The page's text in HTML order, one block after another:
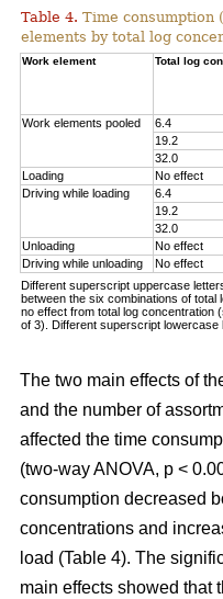
Table 4. Time consumption
elements by total log
Work element Total log
Work elements pooled 6.4
19.2
32.0
Loading No effect
Driving while loading 6.4
19.2
32.0
Unloading No effect
Driving while unloading No effect
Different superscript uppercase
between the six combinations of
no effect from total log concentration
of 3). Different superscript
The two main effects of
and the number of
affected the time
(two-way ANOVA, p <
consumption decreased
concentrations and
load (Table 4). The
main effects showed that